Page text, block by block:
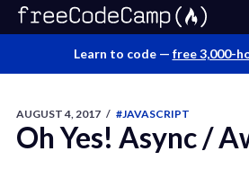
Learn to code — free 3,000-
AUGUST 4, 2017 / #JAVASCRIPT
Oh Yes! Async /